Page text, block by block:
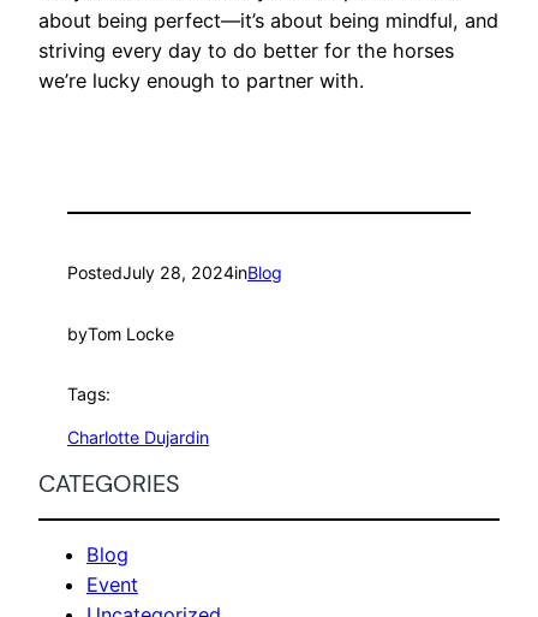
about being perfect—it’s about being mindful, and
striving every day to do better for the horses
we’re lucky enough to partner with.
PostedJuly 28, 2024inBlog
byTom Locke
Tags:
Charlotte Dujardin
CATEGORIES
Blog
Event